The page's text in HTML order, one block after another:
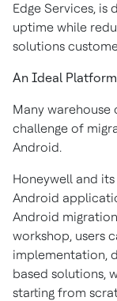
Edge Services,
uptime while
solutions
An Ideal
Many
challenge of
Android.
Honeywell and
Android
Android
workshop, users
implementation,
based solutions,
starting from